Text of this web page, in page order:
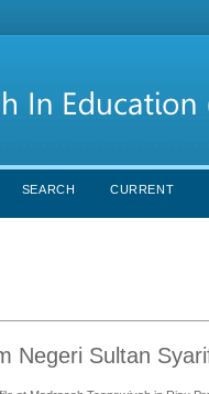
SEARCH CURRENT
Negeri Sultan